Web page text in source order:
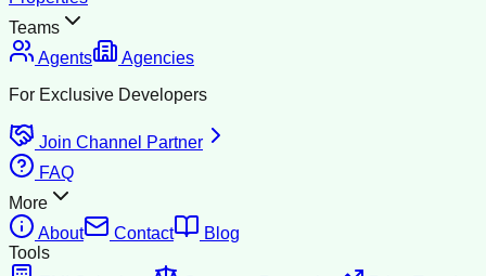
Teams
Agents
Agencies
For Exclusive Developers
Join Channel Partner
FAQ
More
About
Contact
Blog
Tools